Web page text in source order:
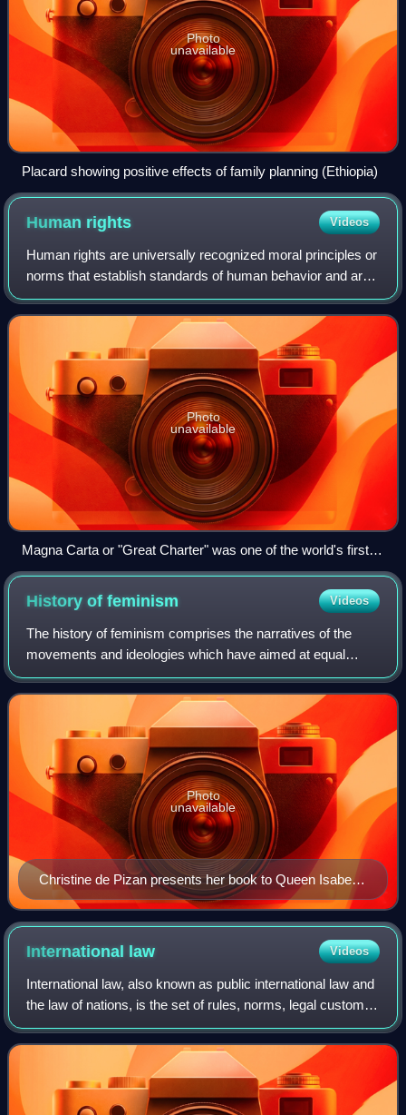
Photo
unavailable
Placard showing positive effects of family planning (Ethiopia)
Human rights Videos
Human rights are universally recognized moral principles or
norms that establish standards of human behavior and are
often protected by both national and international laws.
These rights are considere
Photo
unavailable
Magna Carta or "Great Charter" was one of the world's first
documents containing commitments by a sovereign to his
people to respect certain legal rights.[dubious – discuss]
History offeminism Videos
The history of feminism comprises the narratives of the
movements and ideologies which have aimed at equal
rights for women. While feminists around the world have
differed in causes, goals, and intent
Christine de Pizan presents her book to Queen Isabeau
of Bavaria.
Photo
unavailable
International law Videos
International law, also known as public international law and
the law of nations, is the set of rules, norms, legal customs
and standards that states and other actors feel an obligation
to, and genera